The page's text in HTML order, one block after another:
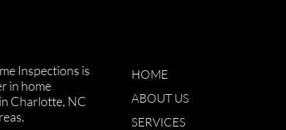
Inspections is
in home
Charlotte, NC
HOME
ABOUT US
SERVICES